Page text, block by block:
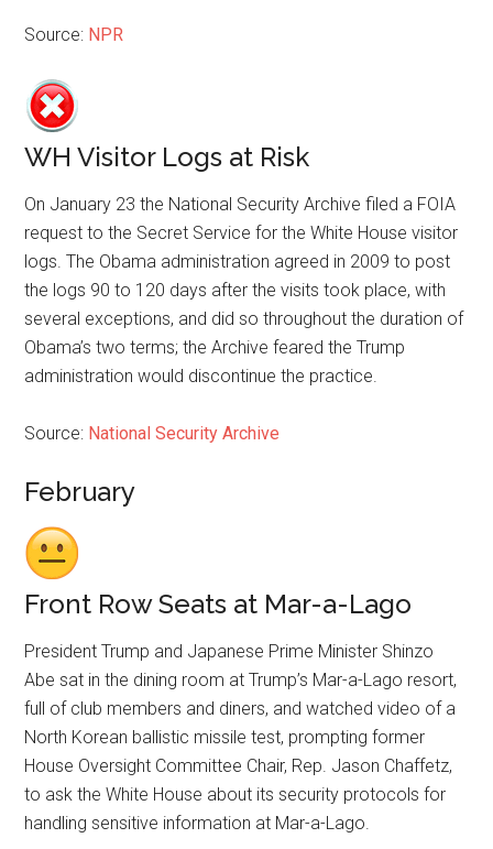
Source: NPR
WH Visitor Logs at Risk
On January 23 the National Security Archive filed a FOIA
request to the Secret Service for the White House visitor
logs. The Obama administration agreed in 2009 to post
the logs 90 to 120 days after the visits took place, with
several exceptions, and did so throughout the duration of
Obama’s two terms; the Archive feared the Trump
administration would discontinue the practice.
Source: National Security Archive
February
Front Row Seats at Mar-a-Lago
President Trump and Japanese Prime Minister Shinzo
Abe sat in the dining room at Trump’s Mar-a-Lago resort,
full of club members and diners, and watched video of a
North Korean ballistic missile test, prompting former
House Oversight Committee Chair, Rep. Jason Chaffetz,
to ask the White House about its security protocols for
handling sensitive information at Mar-a-Lago.